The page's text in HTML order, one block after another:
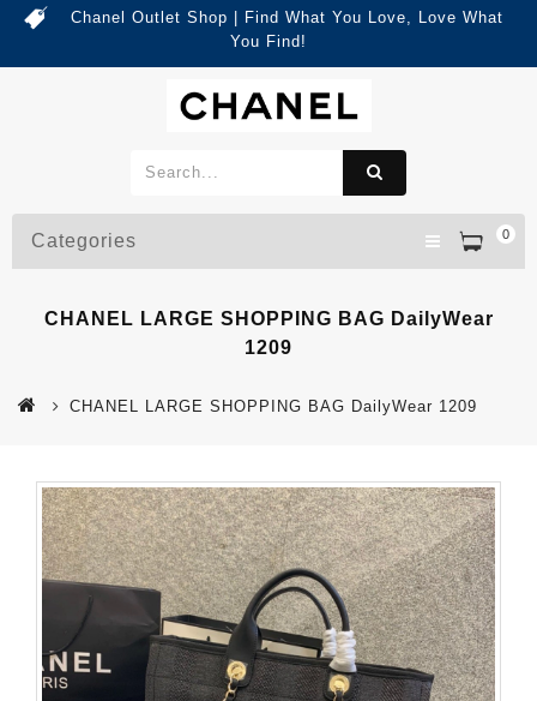
Chanel Outlet Shop | Find What You Love, Love What
You Find!
0
Categories
CHANEL LARGE SHOPPING BAG DailyWear
1209
CHANEL LARGE SHOPPING BAG DailyWear 1209